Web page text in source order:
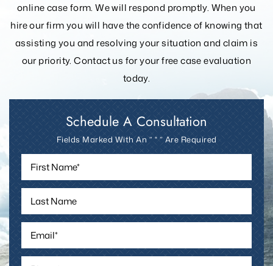
online case form. We will respond promptly. When you
hire our firm you will have the confidence of knowing that
assisting you and resolving yoursituation and claim is
our priority. Contact us for your free case evaluation
today.
Schedule A Consultation
Fields Marked With An ” * ” Are Required